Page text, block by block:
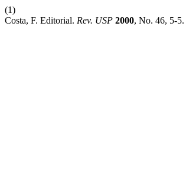
(1)
Costa, F. Editorial. Rev. USP 2000, No. 46, 5-5.